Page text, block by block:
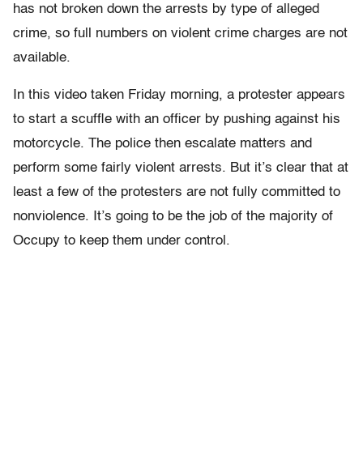
has not broken down the arrests by type of alleged
crime, so full numbers on violent crime charges are not
available.
In this video taken Friday morning, a protester appears
to start a scuffle with an officer by pushing against his
motorcycle. The police then escalate matters and
perform some fairly violent arrests. But it’s clear that at
least a few of the protesters are not fully committed to
nonviolence. It’s going to be the job of the majority of
Occupy to keep them under control.